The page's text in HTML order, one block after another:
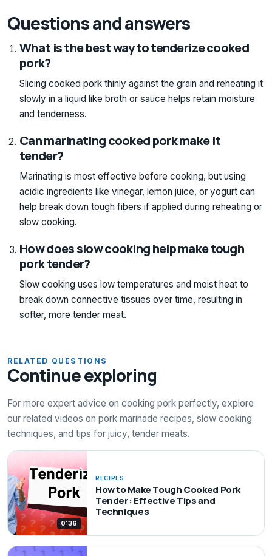
Questions and answers
What is the best way to tenderize cooked
pork?
Slicing cooked pork thinly against the grain and reheating it
slowly in a liquid like broth or sauce helps retain moisture
and tenderness.
Can marinating cooked pork make it
tender?
Marinating is most effective before cooking, but using
acidic ingredients like vinegar, lemon juice, or yogurt can
help break down tough fibers if applied during reheating or
slow cooking.
How does slow cooking help make tough
pork tender?
Slow cooking uses low temperatures and moist heat to
break down connective tissues over time, resulting in
softer, more tender meat.
RELATED QUESTIONS
Continue exploring
For more expert advice on cooking pork perfectly, explore
our related videos on pork marinade recipes, slow cooking
techniques, and tips for juicy, tender meats.
0:36
RECIPES
How to Make Tough Cooked Pork
Tender: Effective Tips and
Techniques